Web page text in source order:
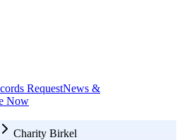
RequestNews &
Now
Charity Birkel